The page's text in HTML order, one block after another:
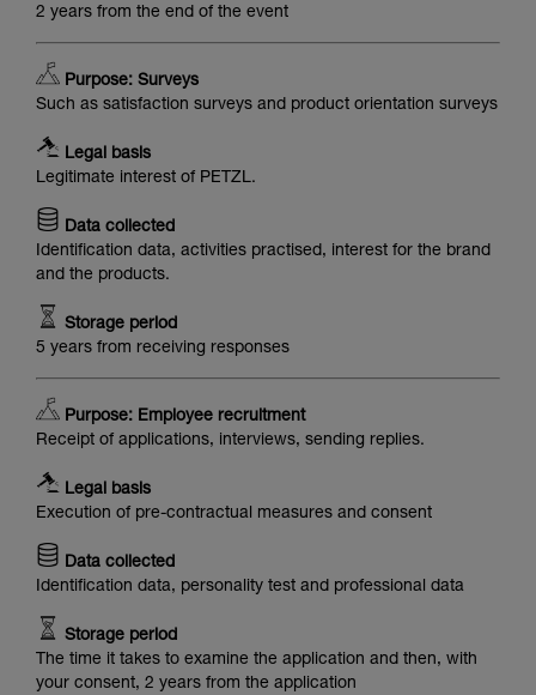
2 years from the end of the event
Purpose: Surveys
Such as satisfaction surveys and product orientation surveys
Legal basis
Legitimate interest of PETZL.
Data collected
Identification data, activities practised, interest for the brand
and the products.
Storage period
5 years from receiving responses
Purpose: Employee recruitment
Receipt of applications, interviews, sending replies.
Legal basis
Execution of pre-contractual measures and consent
Data collected
Identification data, personality test and professional data
Storage period
The time it takes to examine the application and then, with
your consent, 2 years from the application